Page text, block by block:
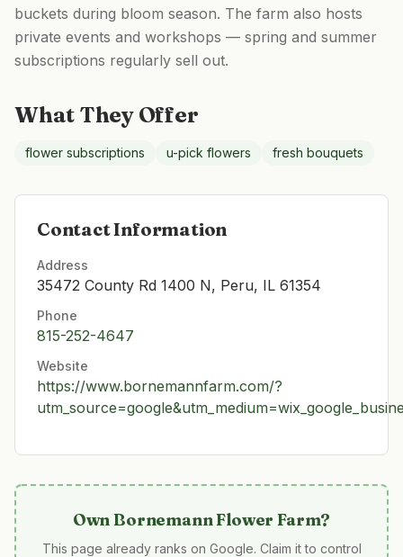
buckets during bloom season. The farm also hosts
private events and workshops — spring and summer
subscriptions regularly sell out.
What They Offer
flower subscriptions u-pick flowers fresh bouquets
Contact Information
Address
35472 County Rd 1400 N, Peru, IL 61354
Phone
815-252-4647
Website
https://www.bornemannfarm.com/?
OwnBornemann Flower Farm?
This page already ranks on Google. Claim it to control